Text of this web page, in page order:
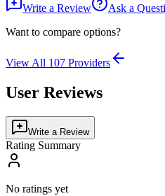
Write a Review
Ask a
Want to compare options?
View All 107 Providers
User Reviews
Write a Review
Rating Summary
No ratings yet